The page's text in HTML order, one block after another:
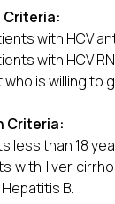
Criteria:
with HCV
with HCV
who is willing to
Criteria:
less than 18
with liver
B.